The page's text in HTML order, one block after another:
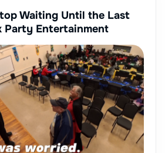
Waiting Until the Last
Party Entertainment